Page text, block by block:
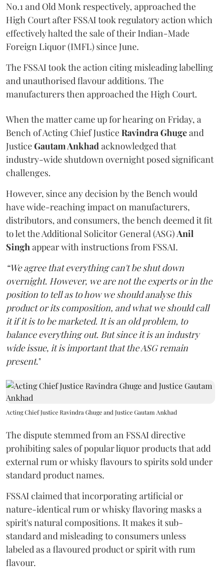
No.1 and Old Monk respectively, approached the
High Court after FSSAI took regulatory action which
effectively halted the sale of their Indian-Made
Foreign Liquor (IMFL) since June.
The FSSAI took the action citing misleading labelling
and unauthorised flavour additions. The
manufacturers then approached the High Court.
When the matter came up for hearing on Friday, a
Bench of Acting Chief JusticeRavindra Ghugeand
JusticeGautam Ankhadacknowledged that
industry-wide shutdown overnight posed significant
challenges.
However, since any decision by the Bench would
have wide-reaching impact on manufacturers,
distributors, and consumers, the bench deemed it fit
to let the Additional Solicitor General (ASG)Anil
Singhappear with instructions from FSSAI.
“We agree that everything can't be shut down
overnight. However, we are not the experts or in the
position to tell as to how we should analyse this
product or its composition, and what we should call
it if it is to be marketed. It is an old problem, to
balance everything out. But since it is an industry
wide issue, it is important that the ASG remain
present."
Acting Chief Justice Ravindra Ghuge and Justice Gautam Ankhad
The dispute stemmed from an FSSAI directive
prohibiting sales of popular liquor products that add
external rum or whisky flavours to spirits sold under
standard product names.
FSSAI claimed that incorporating artificial or
nature-identical rum or whisky flavoring masks a
spirit's natural compositions. It makes it sub-
standard and misleading to consumers unless
labeled as a flavoured product or spirit with rum
flavour.